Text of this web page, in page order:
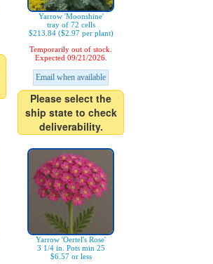
Yarrow 'Moonshine'
tray of 72 cells
$213.84 ($2.97 per plant)
Temporarily out of stock.
Expected 09/21/2026.
Email when available
Please select the
ship state to check
deliverability.
Yarrow 'Oertel's Rose'
3 1/4 in. Pots min 25
$6.57 or less